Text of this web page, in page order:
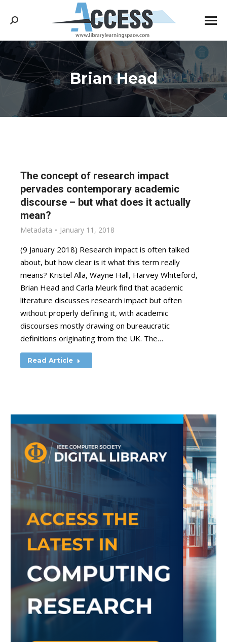
Search:
Brian Head
You are here:
The concept of research impact
pervades contemporary academic
discourse – but what does it actually
mean?
Metadata January 11, 2018
(9 January 2018) Research impact is often talked
about, but how clear is it what this term really
means? Kristel Alla, Wayne Hall, Harvey Whiteford,
Brian Head and Carla Meurk find that academic
literature discusses research impact but often
without properly defining it, with academic
discourses mostly drawing on bureaucratic
definitions originating from the UK. The…
Read Article